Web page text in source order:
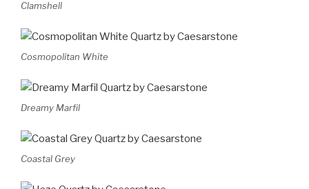
Clamshell
Cosmopolitan White
Dreamy Marfil
Coastal Grey